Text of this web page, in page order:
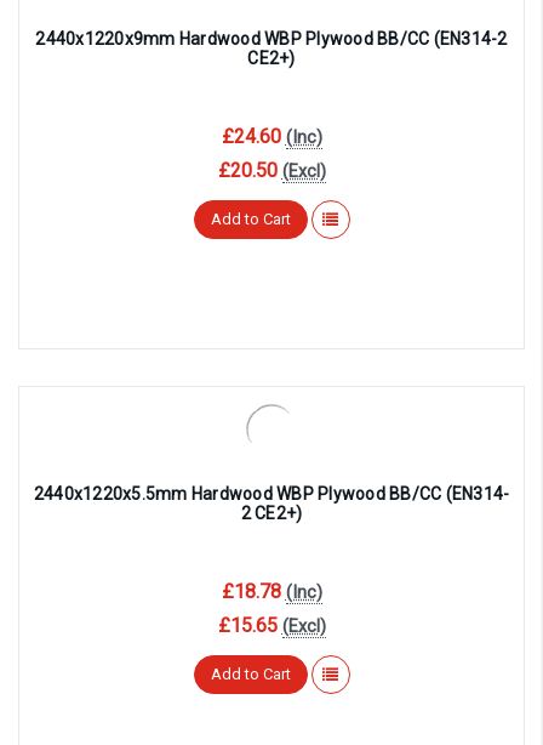
2440x1220x9mm Hardwood WBP Plywood BB/CC (EN314-2
CE2+)
£24.60 (Inc)
£20.50 (Excl)
Add to Cart
2440x1220x5.5mm Hardwood WBP Plywood BB/CC (EN314-
2 CE2+)
£18.78 (Inc)
£15.65 (Excl)
Add to Cart